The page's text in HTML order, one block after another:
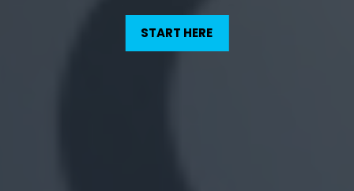
START HERE